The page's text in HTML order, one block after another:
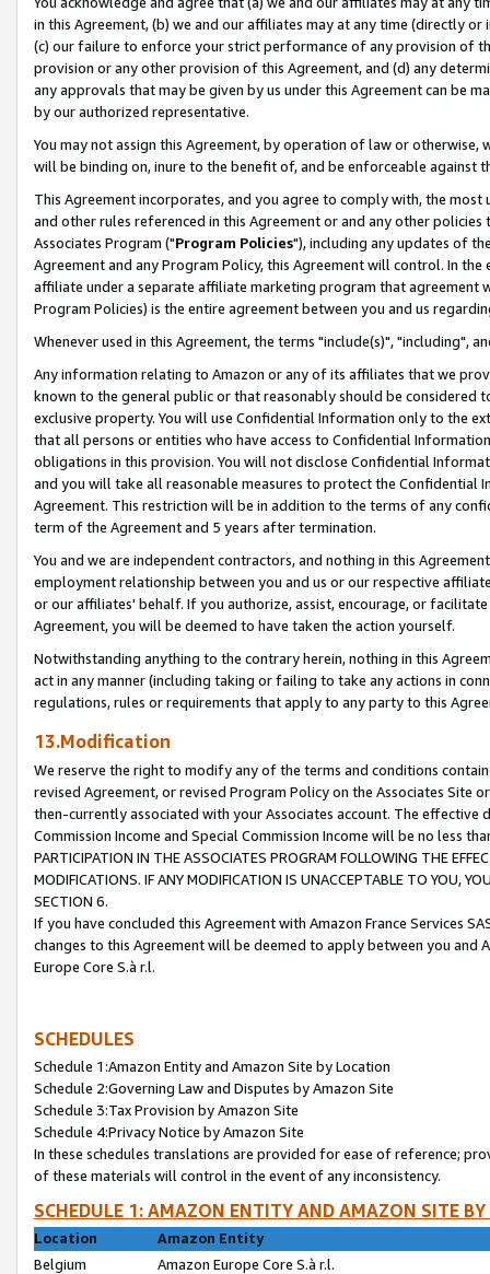
in this Agreement, (b) we and our affiliates may at any time (directly
(c) our failure to enforce your strict performance of any provision of
provision or any other provision of this Agreement, and (d) any
any approvals that may be given by us under this Agreement can be
by our authorized representative.
You may not assign this Agreement, by operation of law or
will be binding on, inure to the benefit of, and be enforceable against
This Agreement incorporates, and you agree to comply with, the
and other rules referenced in this Agreement or and any other
Associates Program ("Program Policies"), including any updates of
Agreement and any Program Policy, this Agreement will control. In
affiliate under a separate affiliate marketing program that agreement
Program Policies) is the entire agreement between you and us
Whenever used in this Agreement, the terms "include(s)", "including",
Any information relating to Amazon or any of its affiliates that we
known to the general public or that reasonably should be considered
exclusive property. You will use Confidential Information only to the
that all persons or entities who have access to Confidential
obligations in this provision. You will not disclose Confidential
and you will take all reasonable measures to protect the Confidential
Agreement. This restriction will be in addition to the terms of any
term of the Agreement and 5 years after termination.
You and we are independent contractors, and nothing in this
employment relationship between you and us or our respective
or our affiliates' behalf. If you authorize, assist, encourage, or
Agreement, you will be deemed to have taken the action yourself.
Notwithstanding anything to the contrary herein, nothing in this
act in any manner (including taking or failing to take any actions in
regulations, rules or requirements that apply to any party to this
13.Modification
We reserve the right to modify any of the terms and conditions
revised Agreement, or revised Program Policy on the Associates
then-currently associated with your Associates account. The
Commission Income and Special Commission Income will be no less
PARTICIPATION IN THE ASSOCIATES PROGRAM FOLLOWING THE
MODIFICATIONS. IF ANY MODIFICATION IS UNACCEPTABLE TO YOU,
SECTION 6.
If you have concluded this Agreement with Amazon France Services
changes to this Agreement will be deemed to apply between you and
Europe Core S.à r.l.
SCHEDULES
Schedule 1:Amazon Entity and Amazon Site by Location
Schedule 2:Governing Law and Disputes by Amazon Site
Schedule 3:Tax Provision by Amazon Site
Schedule 4:Privacy Notice by Amazon Site
In these schedules translations are provided for ease of reference;
of these materials will control in the event of any inconsistency.
SCHEDULE 1: AMAZON ENTITY AND AMAZON SITE
Location
Amazon Entity
Belgium
Amazon Europe Core S.à r.l.